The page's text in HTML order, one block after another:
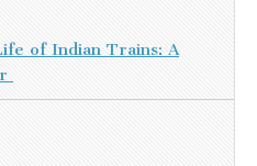
of Indian Trains: A